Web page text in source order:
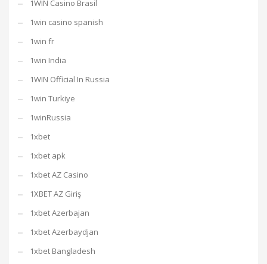
1WIN Casino Brasil
1win casino spanish
1win fr
1win India
1WIN Official In Russia
1win Turkiye
1winRussia
1xbet
1xbet apk
1xbet AZ Casino
1XBET AZ Giriş
1xbet Azerbajan
1xbet Azerbaydjan
1xbet Bangladesh